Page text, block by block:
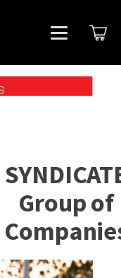
Group of